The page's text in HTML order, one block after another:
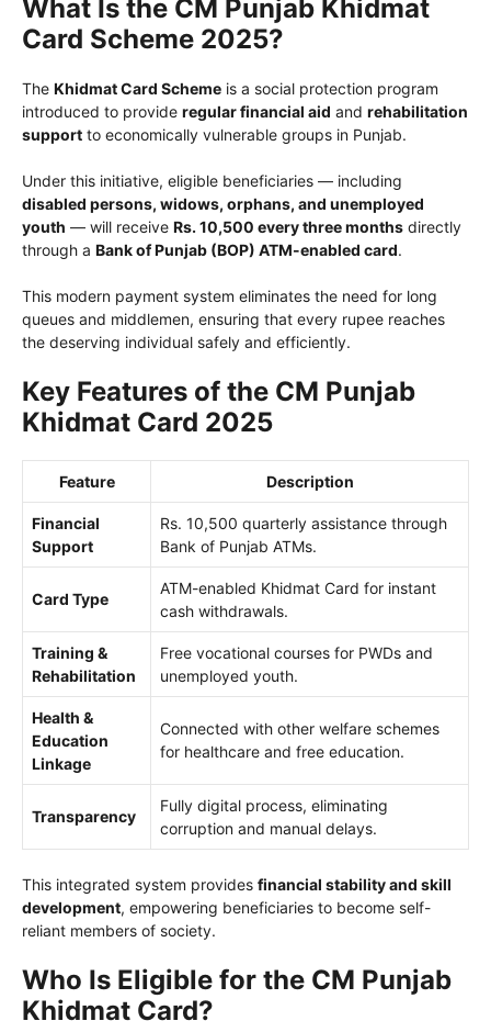
What Is the CM Punjab Khidmat
Card Scheme 2025?
The Khidmat Card Scheme is a social protection program
introduced to provide regular financial aid and rehabilitation
support to economically vulnerable groups in Punjab.
Under this initiative, eligible beneficiaries — including
disabled persons, widows, orphans, and unemployed
youth — will receive Rs. 10,500 every three months directly
through a Bank of Punjab (BOP) ATM-enabled card.
This modern payment system eliminates the need for long
queues and middlemen, ensuring that every rupee reaches
the deserving individual safely and efficiently.
Key Features of the CM Punjab
Khidmat Card 2025
Feature Description
Financial
Support
Rs. 10,500 quarterly assistance through
Bank of Punjab ATMs.
Card Type
ATM-enabled Khidmat Card for instant
cash withdrawals.
Training &
Rehabilitation
Free vocational courses for PWDs and
unemployed youth.
Health &
Education
Linkage
Connected with other welfare schemes
for healthcare and free education.
Transparency
Fully digital process, eliminating
corruption and manual delays.
This integrated system provides financial stability and skill
development, empowering beneficiaries to become self-
reliant members of society.
Who Is Eligible for the CM Punjab
Khidmat Card?